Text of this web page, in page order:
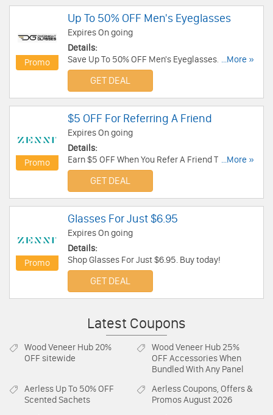
Promo
Up To 50% OFF Men's Eyeglasses
Expires On going
Details:
Save Up To 50% OFF Men's Eyeglasses. Order
now!
...More »
GET DEAL
Promo
$5 OFF For Referring A Friend
Expires On going
Details:
Earn $5 OFF When You Refer A Friend To Zenni
Optical. Get it now!
...More »
GET DEAL
Promo
Glasses For Just $6.95
Expires On going
Details:
Shop Glasses For Just $6.95. Buy today!
GET DEAL
Latest Coupons
Wood Veneer Hub 20%
OFF sitewide
Wood Veneer Hub 25%
OFF Accessories When
Bundled With Any Panel
Aerless Up To 50% OFF
Scented Sachets
AerlessCoupons, Offers &
Promos August 2026